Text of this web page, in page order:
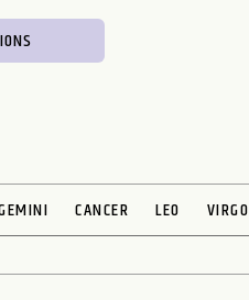
CANCER LEO VIRGO